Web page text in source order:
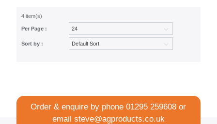
4 item(s)
Per Page :
Sort by :
Order & enquire by phone01295 259608 or
email steve@agproducts.co.uk